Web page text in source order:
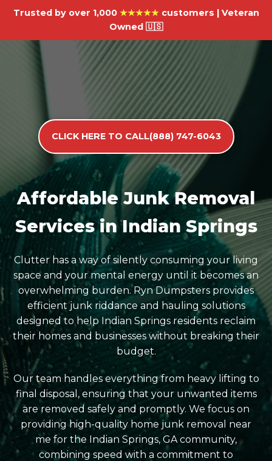
Trusted by over 1,000 ★★★★★customers | Veteran
Owned 🇺🇸
CLICK HERE TO CALL(888) 747-6043
Affordable Junk Removal
Services in Indian Springs
Clutter has a way of silently consuming your living
space and your mental energy until it becomes an
overwhelming burden. Ryn Dumpsters provides
efficient junk riddance and hauling solutions
designed to help Indian Springs residents reclaim
their homes and businesses without breaking their
budget.
Our team handles everything from heavy lifting to
final disposal, ensuring that your unwanted items
are removed safely and promptly. We focus on
providing high-quality home junk removal near
me for the Indian Springs, GA community,
combining speed with a commitment to